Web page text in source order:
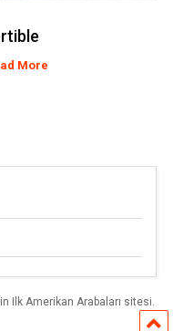
More
Ilk Amerikan Arabaları sitesi.